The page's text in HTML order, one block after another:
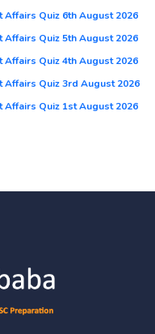
Affairs Quiz 6th August 2026
Affairs Quiz 5th August 2026
Affairs Quiz 4th August 2026
Affairs Quiz 3rd August 2026
Affairs Quiz 1st August 2026